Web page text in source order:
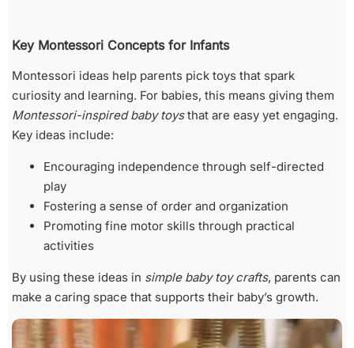
Key Montessori Concepts for Infants
Montessori ideas help parents pick toys that spark
curiosity and learning. For babies, this means giving them
Montessori-inspired baby toysthat are easy yet engaging.
Key ideas include:
Encouraging independence through self-directed
play
Fostering a sense of order and organization
Promoting fine motor skills through practical
activities
By using these ideas in simple baby toy crafts, parents can
make a caring space that supports their baby’s growth.